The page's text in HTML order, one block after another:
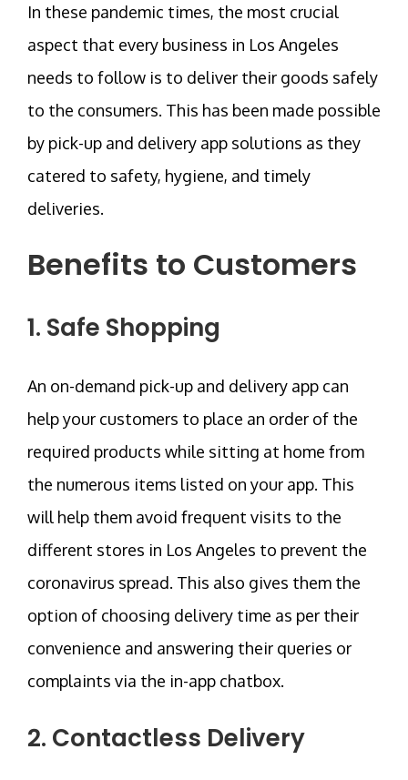
In these pandemic times, the most crucial
aspect that every business in Los Angeles
needs to follow is to deliver their goods safely
to the consumers. This has been made possible
by pick-up and delivery app solutions as they
catered to safety, hygiene, and timely
deliveries.
Benefits to Customers
1. Safe Shopping
An on-demand pick-up and delivery app can
help your customers to place an order of the
required products while sitting at home from
the numerous items listed on your app. This
will help them avoid frequent visits to the
different stores in Los Angeles to prevent the
coronavirus spread. This also gives them the
option of choosing delivery time as per their
convenience and answering their queries or
complaints via the in-app chatbox.
2. Contactless Delivery